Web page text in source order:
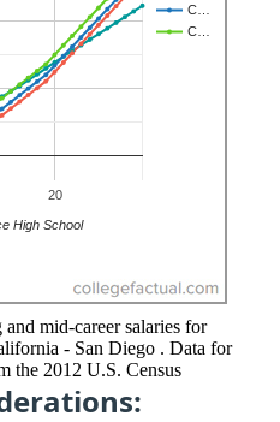
mid-career salaries for
- San Diego . Data for
the 2012 U.S. Census